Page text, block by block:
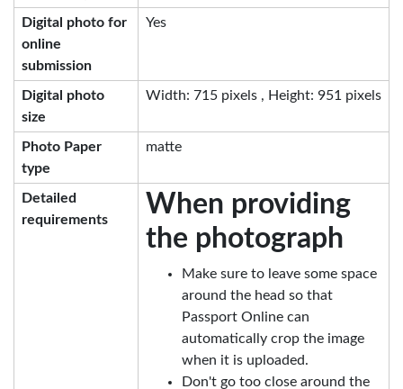
Digital photo for
online
submission
Yes
Digital photo
size
Width: 715 pixels , Height: 951 pixels
Photo Paper
type
matte
Detailed
requirements
When providing
the photograph
Make sure to leave some space
around the head so that
Passport Online can
automatically crop the image
when it is uploaded.
Don't go too close around the